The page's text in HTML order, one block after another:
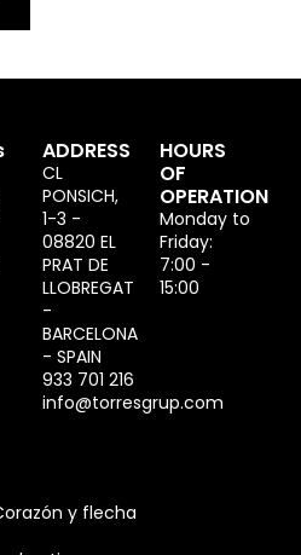
ADDRESS
CL
PONSICH,
1-3 -
08820 EL
PRAT DE
LLOBREGAT
-
BARCELONA
- SPAIN
933 701 216
info@torresgrup.com
HOURS
OF
OPERATION
Monday to
Friday:
7:00 -
15:00
y flecha